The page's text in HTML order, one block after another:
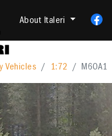
About Italeri
Vehicles 1:72 M60A1